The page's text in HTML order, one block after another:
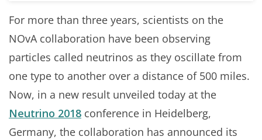
For more than three years, scientists on the
NOvA collaboration have been observing
particles called neutrinos as they oscillate from
one type to another over a distance of 500 miles.
Now, in a new result unveiled today at the
Neutrino 2018 conference in Heidelberg,
Germany, the collaboration has announced its